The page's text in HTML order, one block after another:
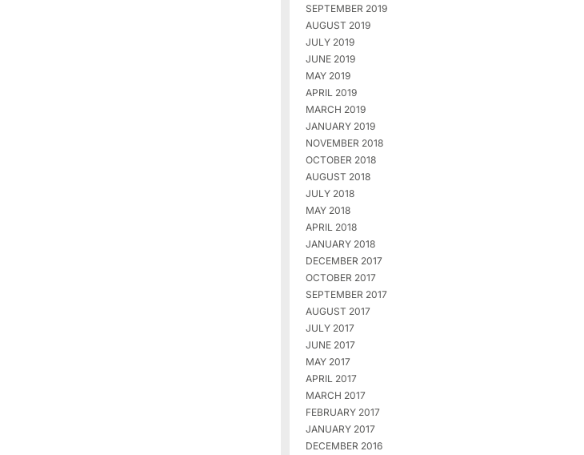
SEPTEMBER 2019
AUGUST 2019
JULY 2019
JUNE 2019
MAY 2019
APRIL 2019
MARCH 2019
JANUARY 2019
NOVEMBER 2018
OCTOBER 2018
AUGUST 2018
JULY 2018
MAY 2018
APRIL 2018
JANUARY 2018
DECEMBER 2017
OCTOBER 2017
SEPTEMBER 2017
AUGUST 2017
JULY 2017
JUNE 2017
MAY 2017
APRIL 2017
MARCH 2017
FEBRUARY 2017
JANUARY 2017
DECEMBER 2016